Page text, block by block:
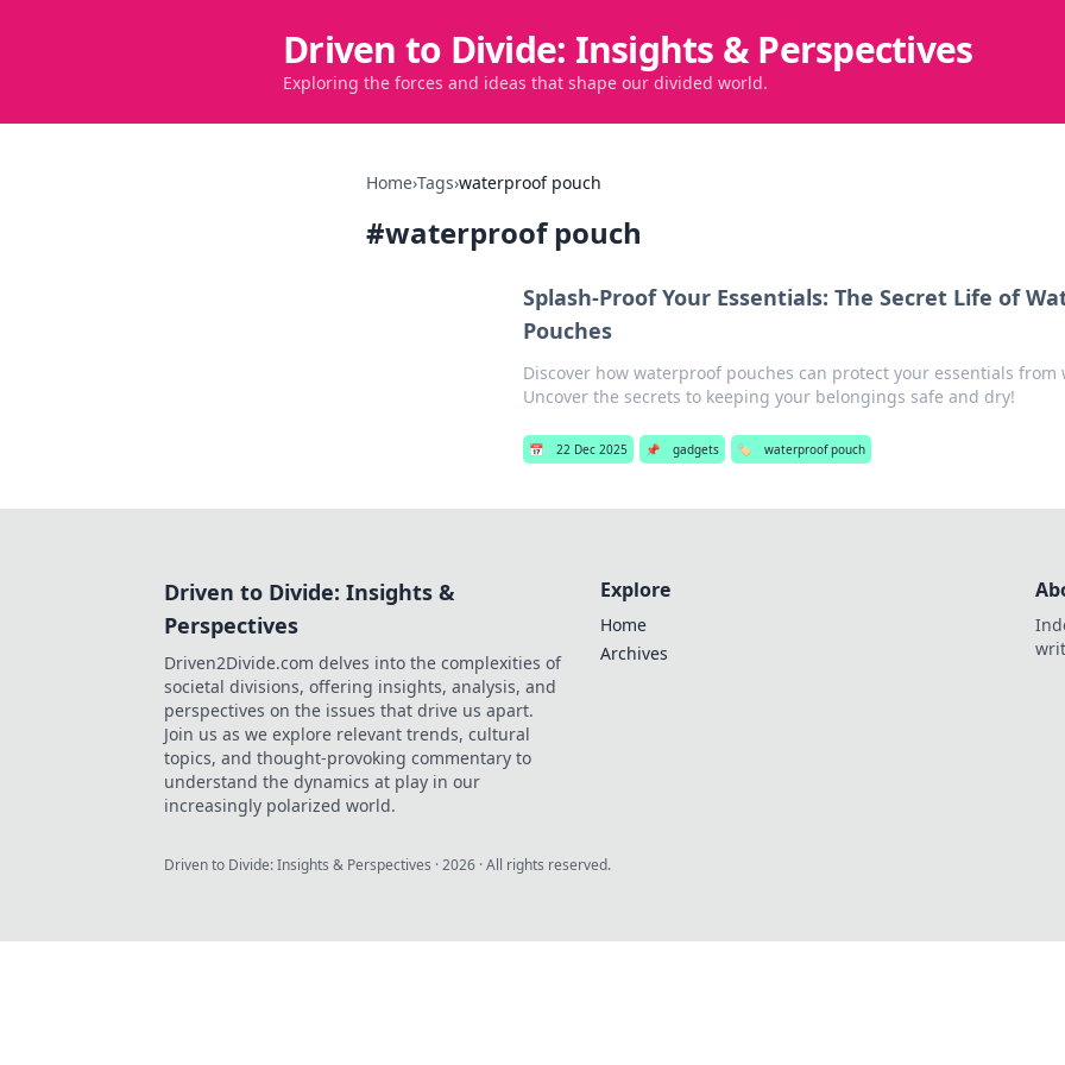
Driven to Divide: Insights & Perspectives
Exploring the forces and ideas that shape our divided world.
Home›Tags›waterproof pouch
#waterproof pouch
Splash-Proof Your Essentials: The Secret Life of
Pouches
Discover how waterproof pouches can protect your essentials from
Uncover the secrets to keeping your belongings safe and dry!
📅 22 Dec 2025 📌 gadgets 🏷️ waterproof pouch
Driven to Divide: Insights &
Perspectives
Driven2Divide.com delves into the complexities of
societal divisions, offering insights, analysis, and
perspectives on the issues that drive us apart.
Join us as we explore relevant trends, cultural
topics, and thought-provoking commentary to
understand the dynamics at play in our
increasingly polarized world.
Explore
Home
Archives
Driven to Divide: Insights & Perspectives ·2026 · All rights reserved.